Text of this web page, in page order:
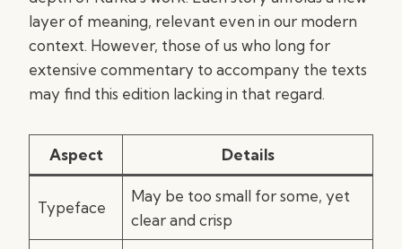
layer of meaning, relevant even in our modern
context. However, those of us who long for
extensive commentary to accompany the texts
may find this edition lacking in that regard.
Aspect Details
Typeface
May be too small for some, yet
clear and crisp